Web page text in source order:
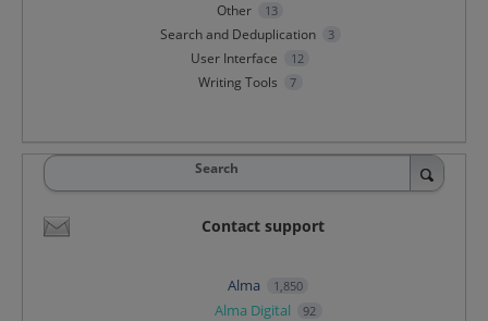
Other 13
Search and Deduplication 3
User Interface 12
Writing Tools 7
Search
Contact support
Alma 1,850
Alma Digital 92